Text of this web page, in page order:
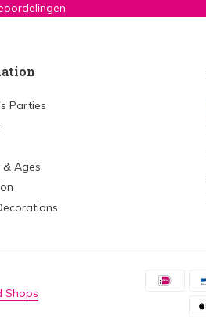
Parties
Ages
Shops